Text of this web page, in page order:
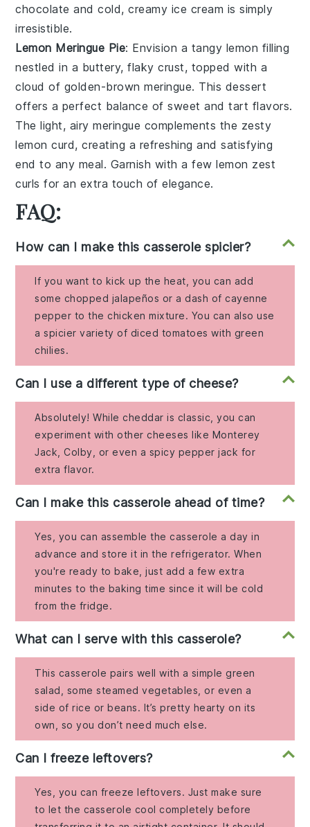
chocolate and cold, creamy ice cream is simply
irresistible.
Lemon Meringue Pie: Envision a tangy lemon filling
nestled in a buttery, flaky crust, topped with a
cloud of golden-brown meringue. This dessert
offers a perfect balance ofsweet and tart flavors.
Thelight, airy meringue complements the zesty
lemon curd, creating a refreshing and satisfying
end to any meal. Garnish with a fewlemon zest
curls for an extra touch of elegance.
FAQ:
How can I make this casserole spicier?
If you want to kick up the heat, you can add
some chopped jalapeños or a dash of cayenne
pepper to the chicken mixture. You can also use
a spicier variety of diced tomatoes with green
chilies.
Can I use a different type of cheese?
Absolutely! While cheddar is classic, you can
experiment with other cheeses like Monterey
Jack, Colby, or even a spicy pepper jack for
extra flavor.
Can I make this casserole ahead of time?
Yes, you can assemble the casserole a day in
advance and store it in the refrigerator. When
you're ready to bake, just add a few extra
minutes to the baking time since it will be cold
from the fridge.
What can I serve with this casserole?
This casserole pairs well with a simple green
salad, some steamed vegetables, or even a
side of rice or beans. It’s pretty hearty on its
own, so you don’t need much else.
Can I freeze leftovers?
Yes, you can freeze leftovers. Just make sure
to let the casserole cool completely before